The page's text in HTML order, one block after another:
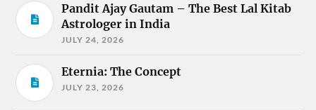
Pandit Ajay Gautam – The Best Lal Kitab
Astrologer in India
JULY 24, 2026
Eternia: The Concept
JULY 23, 2026